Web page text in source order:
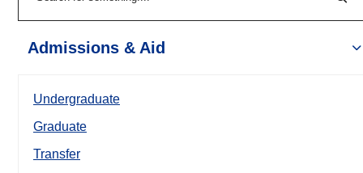
Admissions & Aid
Undergraduate
Graduate
Transfer